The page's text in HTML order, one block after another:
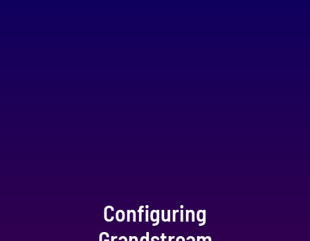
Configuring